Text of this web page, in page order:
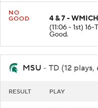
NO
GOOD
4 & 7 -
(11:06 - 1st)
Good.
MSU - TD (12 plays,
RESULT PLAY